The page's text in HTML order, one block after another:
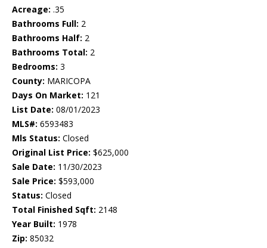
Acreage: .35
Bathrooms Full: 2
Bathrooms Half: 2
Bathrooms Total: 2
Bedrooms: 3
County: MARICOPA
Days On Market: 121
List Date: 08/01/2023
MLS#: 6593483
Mls Status: Closed
Original List Price: $625,000
Sale Date: 11/30/2023
Sale Price: $593,000
Status: Closed
Total Finished Sqft: 2148
Year Built: 1978
Zip: 85032